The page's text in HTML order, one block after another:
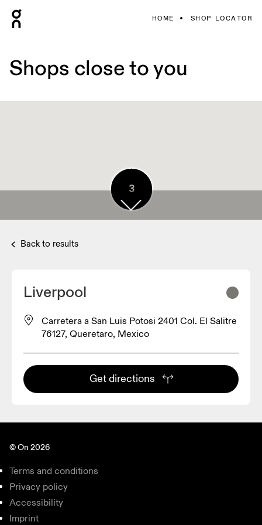
HOME SHOP LOCATOR
Shops close to you
2
3
4
3
3
Back to results
Liverpool
Carretera a San Luis Potosi 2401 Col. El Salitre
76127, Queretaro, Mexico
Get directions
© On 2026
Terms and conditions
Privacy policy
Accessibility
Imprint